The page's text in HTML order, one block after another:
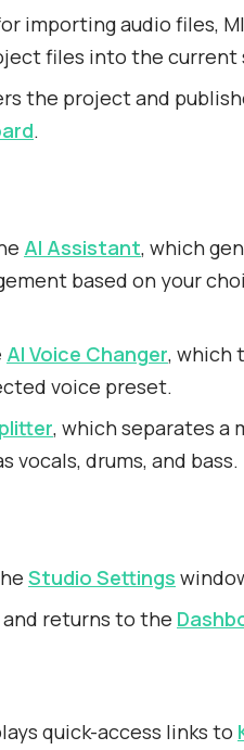
importing audio files,
files into the current
the project and
.
AI Assistant, which
based on your
AI Voice Changer, which
voice preset.
, which separates a
vocals, drums, and bass.
Studio Settings
and returns to the
quick-access links to